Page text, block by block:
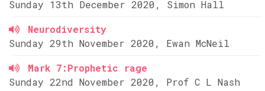
Sunday 13th December 2020, Simon Hall
Neurodiversity
Sunday 29th November 2020, Ewan McNeil
Mark 7:Prophetic rage
Sunday 22nd November 2020, Prof C L Nash